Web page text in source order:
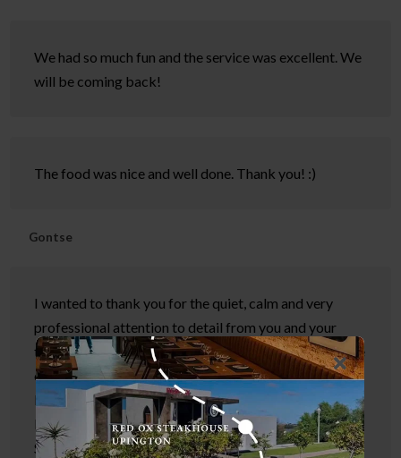
We had so much fun and the service was excellent. We
will be coming back!
The food was nice and well done. Thank you! :)
Gontse
I wanted to thank you for the quiet, calm and very
professional attention to detail from you and your
team. It was extraordinary and this will go down as one
of our most memorable, enjoyable and relaxed events.
I have had wonderful feedback from our customers.
Everything was perfect and a special mention also to
Sam – she was knowledgeable and funny and even